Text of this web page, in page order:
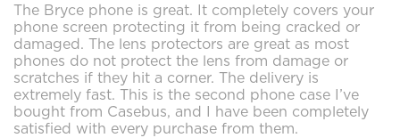
The Bryce phone is great. It completely covers your
phone screen protecting it from being cracked or
damaged. The lens protectors are great as most
phones do not protect the lens from damage or
scratches if they hit a corner. The delivery is
extremely fast. This is the second phone case I’ve
bought from Casebus, and I have been completely
satisfied with every purchase from them.